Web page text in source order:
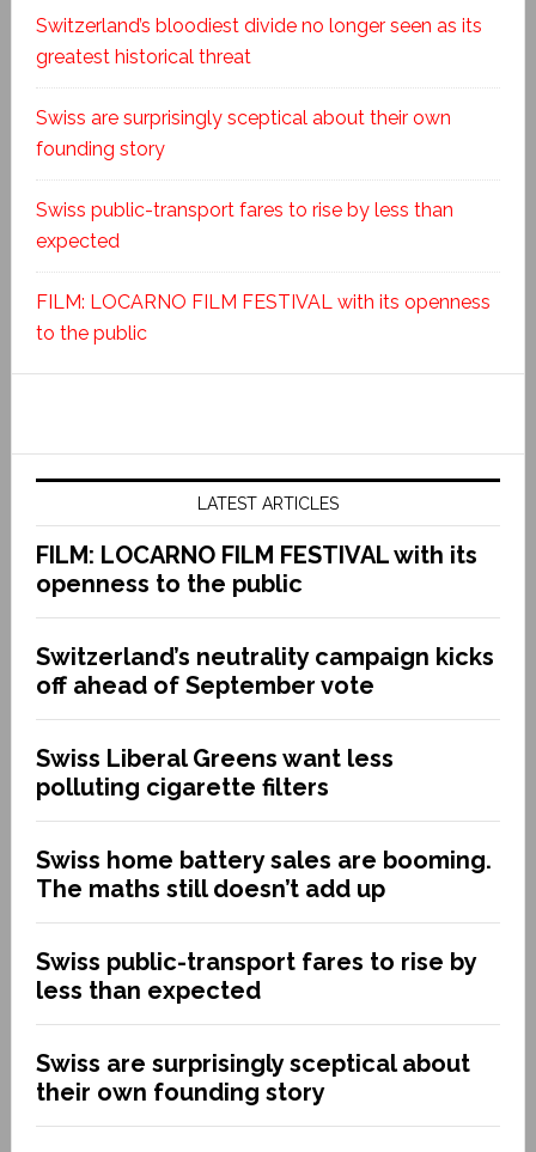
Switzerland’s bloodiest divide no longer seen as its
greatest historical threat
Swiss are surprisingly sceptical about their own
founding story
Swiss public-transport fares to rise by less than
expected
FILM: LOCARNO FILM FESTIVAL with its openness
to the public
LATEST ARTICLES
FILM: LOCARNO FILM FESTIVAL with its
openness to the public
Switzerland’s neutrality campaign kicks
off ahead of September vote
Swiss Liberal Greens want less
polluting cigarette filters
Swiss home battery sales are booming.
The maths still doesn’t add up
Swiss public-transport fares to rise by
less than expected
Swiss are surprisingly sceptical about
their own founding story